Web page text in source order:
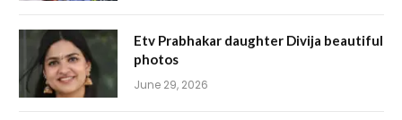
Etv Prabhakar daughter Divija beautiful
photos
June 29, 2026